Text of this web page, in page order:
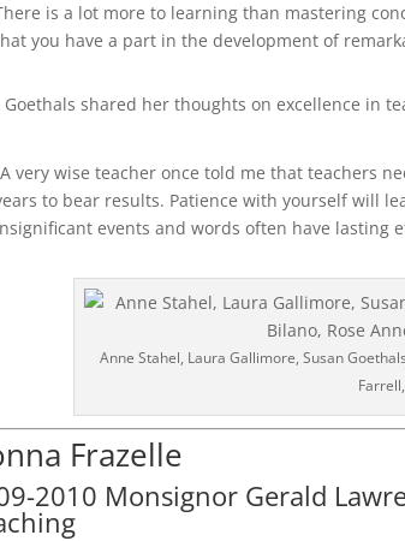
is a lot more to learning than mastering
you have a part in the development of
Goethals shared her thoughts on excellence in
very wise teacher once told me that teachers
to bear results. Patience with yourself will
events and words often have lasting
Anne Stahel, Laura Gallimore, Susan
Frazelle
2010 Monsignor Gerald